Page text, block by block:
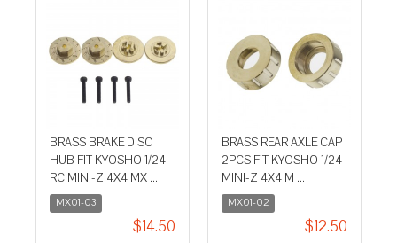
BRASS BRAKE DISC
HUB FIT KYOSHO 1/24
RC MINI-Z 4X4 MX ...
MX01-03
$14.50
BRASS REAR AXLE CAP
2PCS FIT KYOSHO 1/24
MINI-Z 4X4 M ...
MX01-02
$12.50